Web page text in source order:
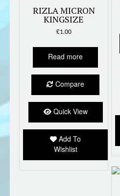
RIZLA MICRON
KINGSIZE
£1.00
Read more
Compare
Quick View
Add To
Wishlist